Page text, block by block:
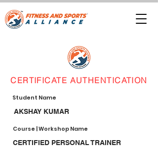
CERTIFICATE AUTHENTICATION
Student Name
AKSHAY KUMAR
Course | Workshop Name
CERTIFIED PERSONAL TRAINER